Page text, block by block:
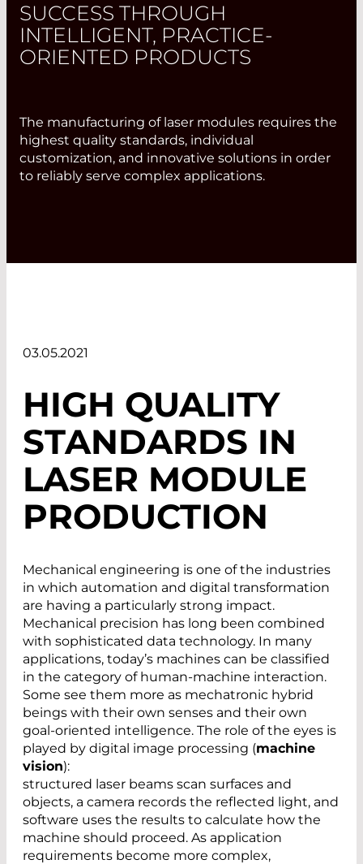
SUCCESS THROUGH
INTELLIGENT, PRACTICE-
ORIENTED PRODUCTS
The manufacturing of laser modules requires the
highest quality standards, individual
customization, and innovative solutions in order
to reliably serve complex applications.
03.05.2021
HIGH QUALITY
STANDARDS IN
LASER MODULE
PRODUCTION
Mechanical engineering is one of the industries
in which automation and digital transformation
are having a particularly strong impact.
Mechanical precision has long been combined
with sophisticated data technology. In many
applications, today’s machines can be classified
in the category of human-machine interaction.
Some see them more as mechatronic hybrid
beings with their own senses and their own
goal-oriented intelligence. The role of the eyes is
played by digital image processing (machine
vision):
structured laser beams scan surfaces and
objects, a camera records the reflected light, and
software uses the results to calculate how the
machine should proceed. As application
requirements become more complex,